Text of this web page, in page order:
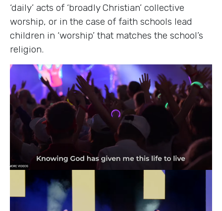
‘daily’ acts of ‘broadly Christian’ collective
worship, or in the case of faith schools lead
children in ‘worship’ that matches the school’s
religion.